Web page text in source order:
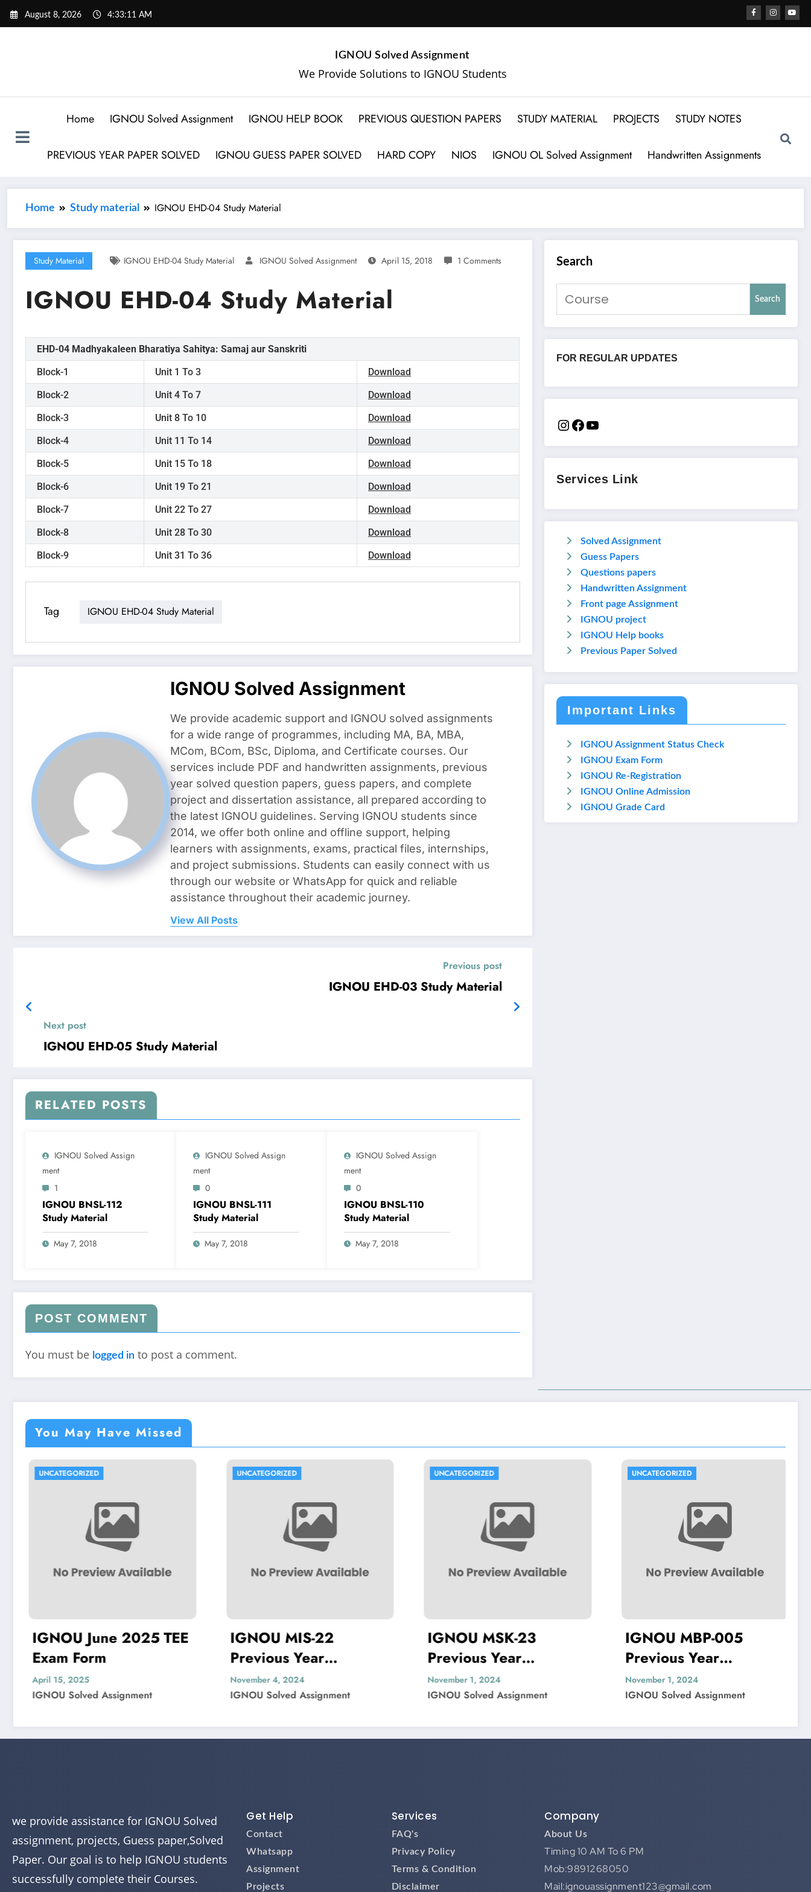
August 8, 2026 4:33:12 AM
IGNOU Solved Assignment
We Provide Solutions to IGNOU Students
Home IGNOU Solved Assignment IGNOU HELP BOOK PREVIOUS QUESTION PAPERS STUDY MATERIAL PROJECTS STUDY NOTES
PREVIOUS YEAR PAPER SOLVED IGNOU GUESS PAPER SOLVED HARD COPY NIOS IGNOU OL Solved Assignment Handwritten Assignments
Home Study material IGNOU EHD-04 Study Material
Study Material IGNOU EHD-04 Study Material IGNOU Solved Assignment April 15, 2018 1 Comments
IGNOU EHD-04 Study Material
EHD-04 Madhyakaleen Bharatiya Sahitya: Samaj aur Sanskriti
Block-1
Unit 1 To 3
Download
Block-2
Unit 4 To 7
Download
Block-3
Unit 8 To 10
Download
Block-4
Unit 11 To 14
Download
Block-5
Unit 15 To 18
Download
Block-6
Unit 19 To 21
Download
Block-7
Unit 22 To 27
Download
Block-8
Unit 28 To 30
Download
Block-9
Unit 31 To 36 Download
Tag IGNOU EHD-04 Study Material
IGNOU Solved Assignment
We provide academic support and IGNOU solved assignments
for a wide range of programmes, including MA, BA, MBA,
MCom, BCom, BSc, Diploma, and Certificate courses. Our
services include PDF and handwritten assignments, previous
year solved question papers, guess papers, and complete
project and dissertation assistance, all prepared according to
the latest IGNOU guidelines. Serving IGNOU students since
2014, we offer both online and offline support, helping
learners with assignments, exams, practical files, internships,
and project submissions. Students can easily connect with us
through our website or WhatsApp for quick and reliable
assistance throughout their academic journey.
View All Posts
Previous post
IGNOU EHD-03 Study Material
Next post
IGNOU EHD-05 Study Material
RELATED POSTS
IGNOU Solved Assign
Ment
1
IGNOU BNSL-112
Study Material
May 7, 2018
IGNOU Solved Assign
Ment
0
IGNOU BNSL-111
Study Material
May 7, 2018
IGNOU Solved Assign
Ment
0
IGNOU BNSL-110
Study Material
May 7, 2018
POST COMMENT
You must be logged in to post a comment.
Search
Search
FOR REGULAR UPDATES
Services Link
Solved Assignment
Guess Papers
Questions papers
Handwritten Assignment
Front page Assignment
IGNOU project
IGNOU Help books
Previous Paper Solved
Important Links
IGNOU Assignment Status Check
IGNOU Exam Form
IGNOU Re-Registration
IGNOU Online Admission
IGNOU Grade Card
You May Have Missed
2025 TEE
Assignment
IGNOU MIS-22
Previous Year
Question Paper Solved
IGNOU Solved Assignment
IGNOU MSK-23
Previous Year
Question Paper Solved
IGNOU Solved Assignment
IGNOU MBP-005
Previous Year
Question Paper Solved
IGNOU Solved Assignment
IGNOU
IGNOU Solved
we provide assistance for IGNOU Solved
assignment, projects, Guess paper,Solved
Paper. Our goal is to help IGNOU students
successfully complete their Courses.
Get Help
Contact
Whatsapp
Assignment
Projects
Services
FAQ's
Privacy Policy
Terms & Condition
Disclaimer
Company
About Us
Timing 10 AM To 6 PM
Mob:9891268050
Mail:ignouassignment123@gmail.com